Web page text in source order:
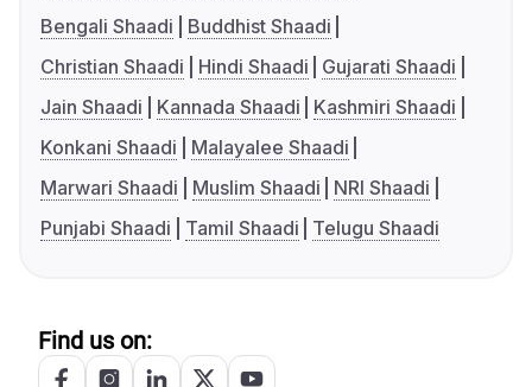
Bengali Shaadi
Buddhist Shaadi
Christian Shaadi
Hindi Shaadi
Gujarati Shaadi
Jain Shaadi
Kannada Shaadi
Kashmiri Shaadi
Konkani Shaadi
Malayalee Shaadi
Marwari Shaadi
Muslim Shaadi
NRI Shaadi
Punjabi Shaadi
Tamil Shaadi Telugu Shaadi
Find us on: